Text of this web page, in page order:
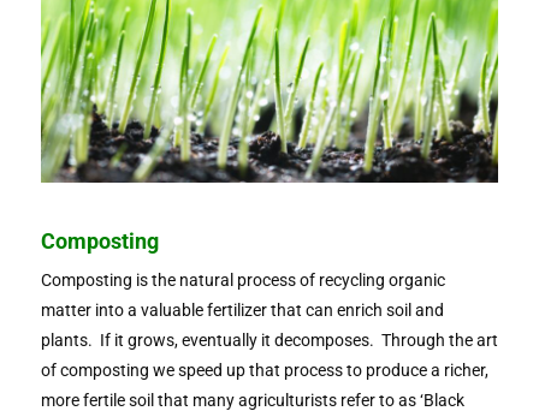
Composting
Composting is the natural process of recycling organic
matter into a valuable fertilizer that can enrich soil and
plants. If it grows, eventually it decomposes. Through the art
of composting we speed up that process to produce a richer,
more fertile soil that many agriculturists refer to as ‘Black